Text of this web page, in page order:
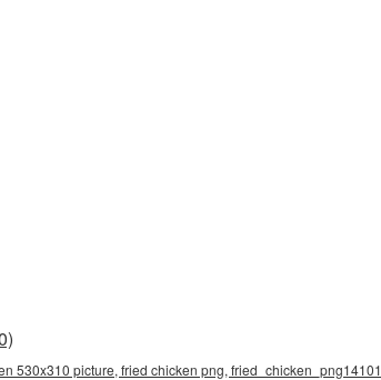
530x310 picture, fried chicken png, fried_chicken_png14101